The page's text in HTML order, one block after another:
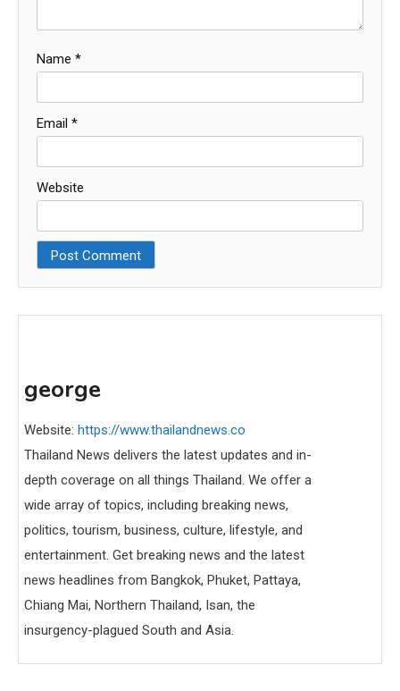
Name *
Email *
Website
george
Website: https://www.thailandnews.co
Thailand News delivers the latest updates and in-
depth coverage on all things Thailand. We offer a
wide array of topics, including breaking news,
politics, tourism, business, culture, lifestyle, and
entertainment. Get breaking news and the latest
news headlines from Bangkok, Phuket, Pattaya,
Chiang Mai, Northern Thailand, Isan, the
insurgency-plagued South and Asia.